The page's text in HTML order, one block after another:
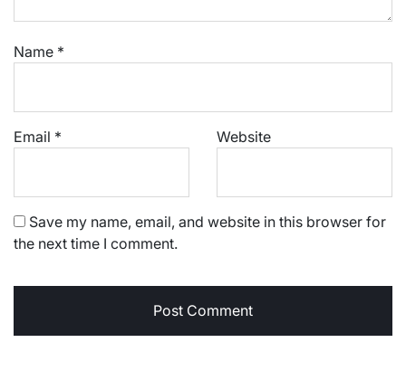
Name *
Email * Website
Save my name, email, and website in this browser for
the next time I comment.